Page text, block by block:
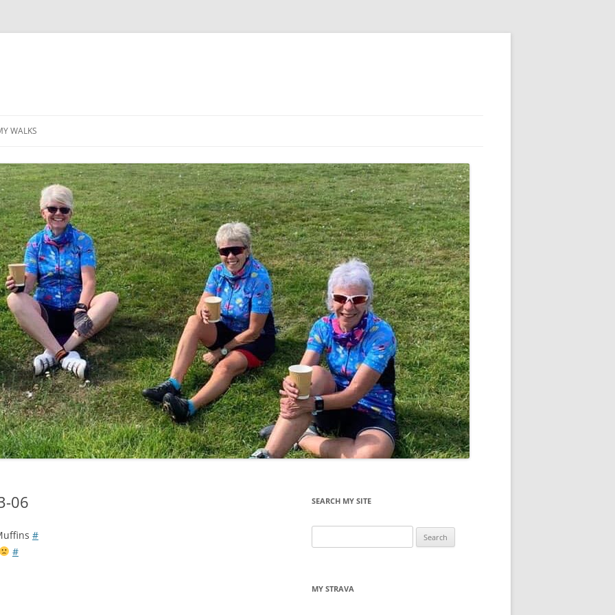
WALKS
TABLE OF CONTENTS
GEA (GRANDE ESCURSION
APPENNINICA)
GR20
INCA TRAIL PURU
LYCIAN WAY
MOROCCO
PYRENEES / GR10
THE RIDGEWAY
06
#
#
SEARCH MY SITE
for:
MY STRAVA